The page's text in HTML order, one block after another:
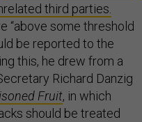
third parties.
“above some threshold
be reported to the
this, he drew from a
Richard Danzig
Fruit, in which
should be treated